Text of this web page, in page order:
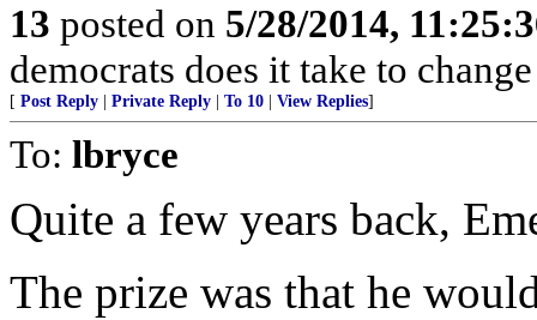
13 posted on 5/28/2014,
democrats does it take to
[ Post Reply Private Reply To 10 View Replies]
To: lbryce
Quite a few years back,
The prize was that he